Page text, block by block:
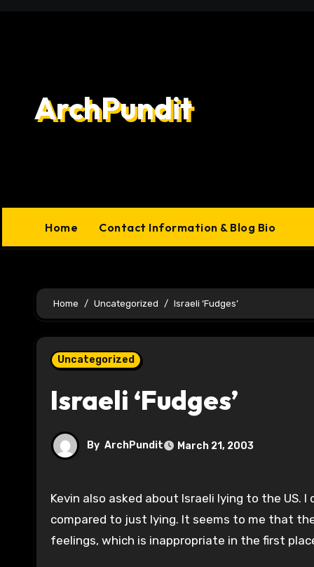
ArchPundit
Home Contact Information & Blog Bio
Home Uncategorized Israeli ‘Fudges’
Uncategorized
Israeli ‘Fudges’
By ArchPundit March 21, 2003
Kevin also asked about Israeli lying to the US. I don’t really understand the distinction of to one’s face lying as
compared to just lying. It seems to me that
feelings, which is inappropriate in the first